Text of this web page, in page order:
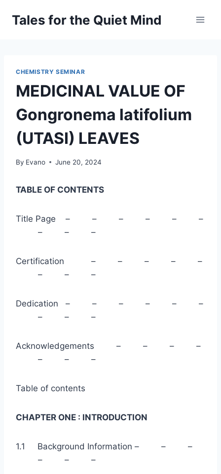
Tales for the Quiet Mind
CHEMISTRY SEMINAR
MEDICINAL VALUE OF
Gongronema latifolium
(UTASI) LEAVES
By Evano June 20, 2024
TABLE OF CONTENTS
Title Page – – – – – –
– – –
Certification – – – – –
– – –
Dedication – – – – – –
– – –
Acknowledgements – – – –
– – –
Table of contents
CHAPTER ONE : INTRODUCTION
1.1 Background Information – – –
– – –